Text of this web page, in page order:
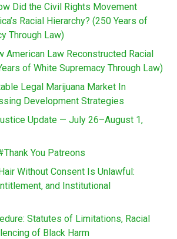
Did the Civil Rights Movement
Racial Hierarchy? (250 Years of
Through Law)
American Law Reconstructed Racial
of White Supremacy Through Law)
Legal Marijuana Market In
Development Strategies
Update — July 26–August 1,
You Patreons
Without Consent Is Unlawful:
and Institutional
Statutes of Limitations, Racial
of Black Harm